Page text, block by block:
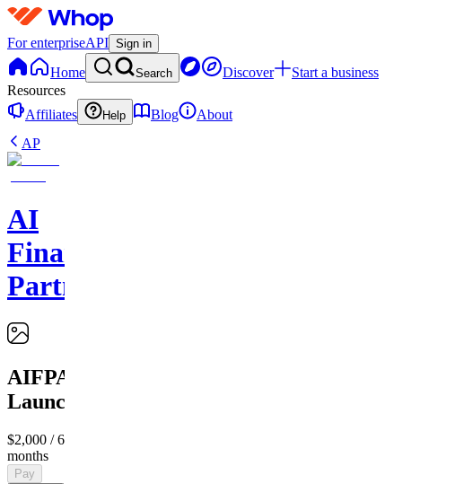
For enterpriseAPI Sign in
Home Search Discover
Start a business
Resources
Affiliates
Help Blog
About
AP
AI
Financial
Partners
AIFPA
Launchpad
$2,000 / 6
months
Pay